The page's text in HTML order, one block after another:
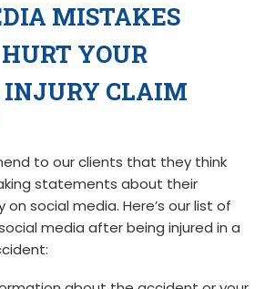
MISTAKES
YOUR
INJURY CLAIM
to our clients that they think
statements about their
social media. Here’s our list of
media after being injured in a